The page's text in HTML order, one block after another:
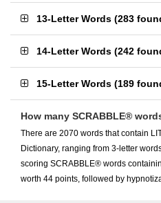
13-Letter Words (283
14-Letter Words (242
15-Letter Words (189
How many SCRABBLE®
There are 2070 words that contain
Dictionary, ranging from 3-letter
scoring SCRABBLE® words
worth 44 points, followed by